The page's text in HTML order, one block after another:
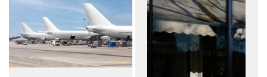
2D scene with
photographic details.
Includes support for
materials and lighting.
2D scene with
photographic details.
Includes support for
extended scene
adjustments.
Includes additional
files when unlocked.
View Surface Info to
download files.